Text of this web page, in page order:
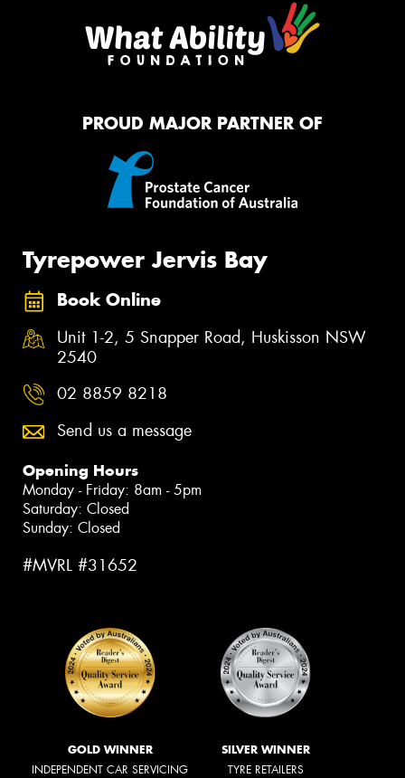
PROUD MAJOR PARTNER OF
Tyrepower Jervis Bay
Book Online
Unit 1-2, 5 Snapper Road, Huskisson NSW
2540
02 8859 8218
Send us a message
Opening Hours
Monday - Friday: 8am - 5pm
Saturday: Closed
Sunday: Closed
#MVRL #31652
GOLD WINNER
INDEPENDENT CAR SERVICING
SILVER WINNER
TYRE RETAILERS